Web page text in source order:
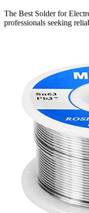
The Best Solder for
professionals seeking